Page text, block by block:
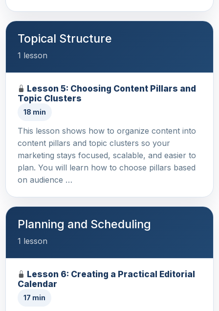
Topical Structure
1 lesson
Lesson 5: Choosing Content Pillars and
Topic Clusters
18 min
This lesson shows how to organize content into
content pillars and topic clusters so your
marketing stays focused, scalable, and easier to
plan. You will learn how to choose pillars based
on audience …
Planning and Scheduling
1 lesson
Lesson 6: Creating a Practical Editorial
Calendar
17 min